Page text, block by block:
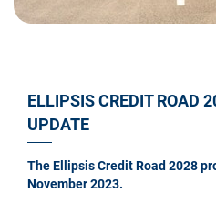
ELLIPSIS CREDIT ROAD
UPDATE
The Ellipsis Credit Road 2028
November 2023.